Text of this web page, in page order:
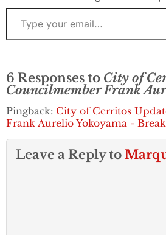
Type your email…
6 Responses to City of
Councilmember Frank
Pingback: City of Cerritos
Frank Aurelio Yokoyama -
Leave a Reply to